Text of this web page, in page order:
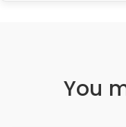
You